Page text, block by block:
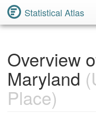
Statistical Atlas
Overview
Maryland
Place)